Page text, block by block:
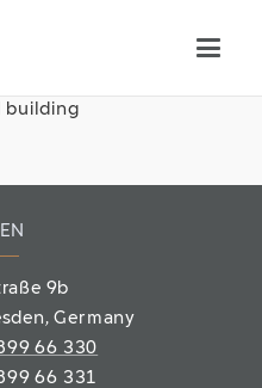
building
9b
Germany
66 330
66 331